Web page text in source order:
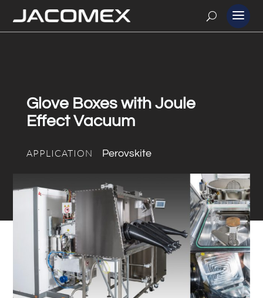
Glove Boxes with Joule
Effect Vacuum
APPLICATION Perovskite